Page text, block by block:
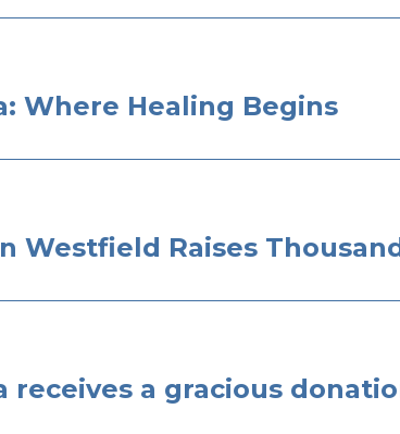
Where Healing Begins
Westfield Raises
receives a gracious